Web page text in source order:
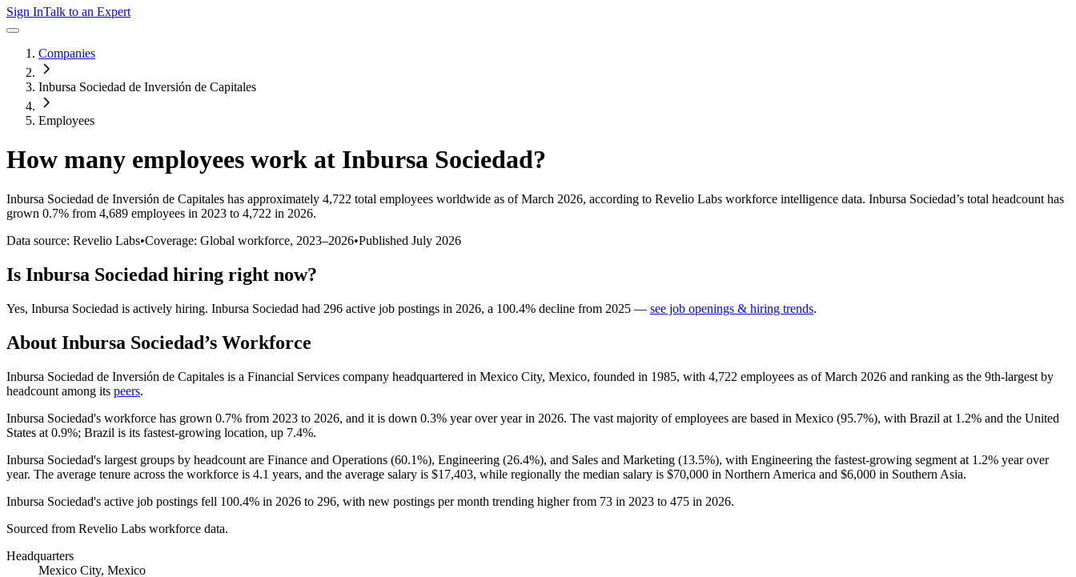
Sign InTalk to an Expert
Companies
Inbursa Sociedad de Inversión de Capitales
Employees
How many employees work at Inbursa Sociedad?
Inbursa Sociedad de Inversión de Capitales has approximately 4,722 total employees worldwide as of March 2026, according to Revelio Labs workforce intelligence data. Inbursa Sociedad’s total headcount has
grown 0.7% from 4,689 employees in 2023 to 4,722 in 2026.
Data source: Revelio Labs•Coverage: Global workforce, 2023–2026•Published July 2026
Is Inbursa Sociedad hiring right now?
Yes, Inbursa Sociedad is actively hiring. Inbursa Sociedad had 296 active job postings in 2026, a 100.4% decline from 2025 — see job openings & hiring trends.
About Inbursa Sociedad’s Workforce
Inbursa Sociedad de Inversión de Capitales is a Financial Services company headquartered in Mexico City, Mexico, founded in 1985, with 4,722 employees as of March 2026 and ranking as the 9th-largest by
headcount among its peers.
Inbursa Sociedad's workforce has grown 0.7% from 2023 to 2026, and it is down 0.3% year over year in 2026. The vast majority of employees are based in Mexico (95.7%), with Brazil at 1.2% and the United
States at 0.9%; Brazil is its fastest-growing location, up 7.4%.
Inbursa Sociedad's largest groups by headcount are Finance and Operations (60.1%), Engineering (26.4%), and Sales and Marketing (13.5%), with Engineering the fastest-growing segment at 1.2% year over
year. The average tenure across the workforce is 4.1 years, and the average salary is $17,403, while regionally the median salary is $70,000 in Northern America and $6,000 in Southern Asia.
Inbursa Sociedad's active job postings fell 100.4% in 2026 to 296, with new postings per month trending higher from 73 in 2023 to 475 in 2026.
Sourced from Revelio Labs workforce data.
Headquarters
Mexico City, Mexico